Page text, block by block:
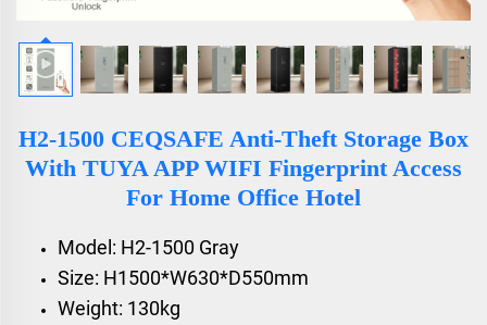
H2-1500 CEQSAFE Anti-Theft Storage Box
With TUYA APP WIFI Fingerprint Access
For Home Office Hotel
Model: H2-1500 Gray
Size: H1500*W630*D550mm
Weight: 130kg